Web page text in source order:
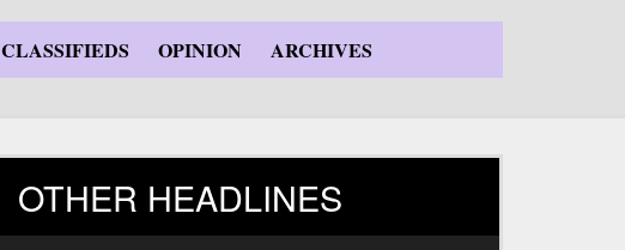
CLASSIFIEDS OPINION ARCHIVES
OTHER HEADLINES